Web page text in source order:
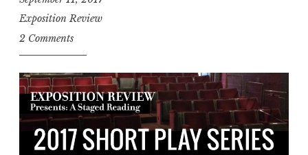
r
e
s
”
A
u
g
u
s
Exposition Review
2 Comments